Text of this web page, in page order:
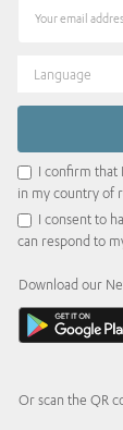
Language
I confirm that
in my country of
I consent to
can respond to
Download our
Or scan the QR